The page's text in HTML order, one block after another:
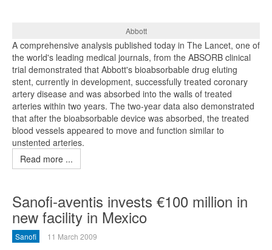
Abbott
A comprehensive analysis published today in The Lancet, one of
the world's leading medical journals, from the ABSORB clinical
trial demonstrated that Abbott's bioabsorbable drug eluting
stent, currently in development, successfully treated coronary
artery disease and was absorbed into the walls of treated
arteries within two years. The two-year data also demonstrated
that after the bioabsorbable device was absorbed, the treated
blood vessels appeared to move and function similar to
unstented arteries.
Read more ...
Sanofi-aventis invests €100 million in
new facility in Mexico
Sanofi 11 March 2009